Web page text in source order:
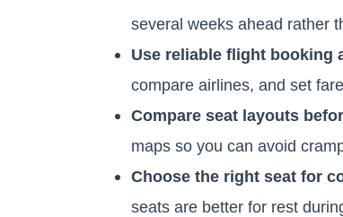
several weeks ahead rather
Use reliable flight booking
compare airlines, and set
Compare seat layouts
maps so you can avoid
Choose the right seat for
seats are better for rest